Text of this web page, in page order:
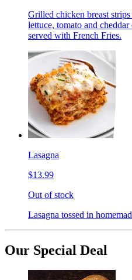
Grilled chicken breast
lettuce, tomato and
served with French Fries.
Lasagna
$13.99
Out of stock
Lasagna tossed in
Our Special Deal